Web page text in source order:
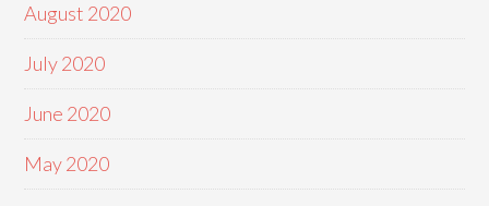
August 2020
July 2020
June 2020
May 2020